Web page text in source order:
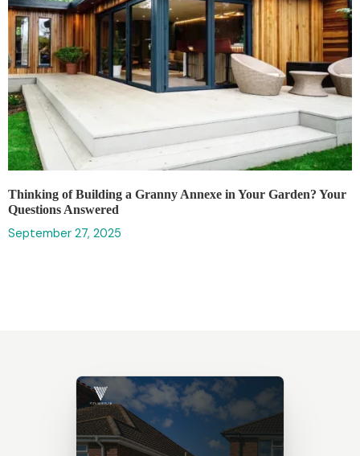
Thinking of Building a Granny Annexe in Your Garden? Your
Questions Answered
September 27, 2025